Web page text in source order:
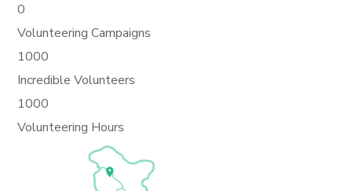
0
Volunteering Campaigns
1000
Incredible Volunteers
1000
Volunteering Hours